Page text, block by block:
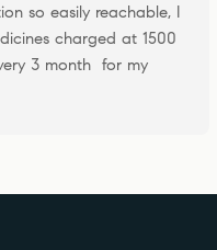
so easily reachable, I
charged at 1500
3 month  for my